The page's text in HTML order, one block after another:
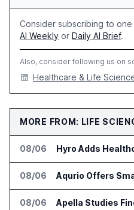
Consider subscribing to
AI Weekly or Daily AI Brief.
Also, consider following us on
Healthcare & Life
MORE FROM: LIFE
08/06
08/06
08/06